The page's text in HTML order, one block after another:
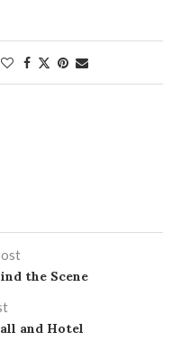
the Scene
and Hotel